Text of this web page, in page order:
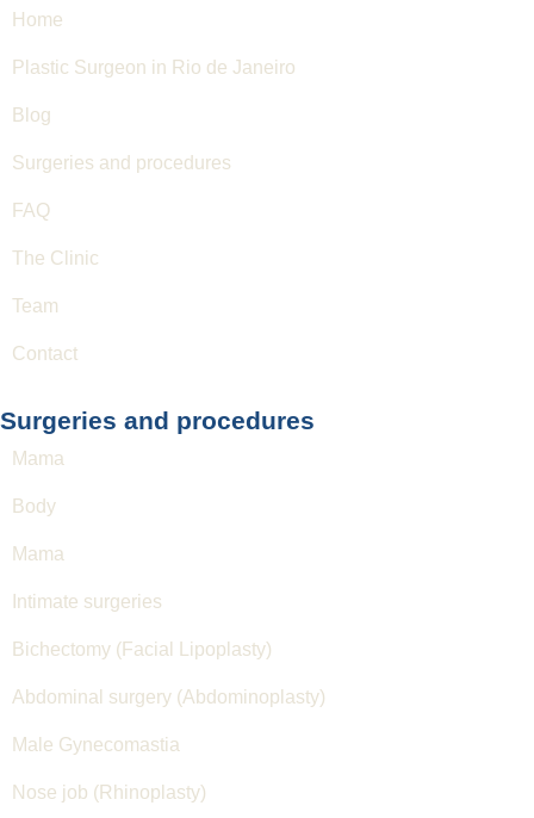
Home
Plastic Surgeon in Rio de Janeiro
Blog
Surgeries and procedures
FAQ
The Clinic
Team
Contact
Surgeries and procedures
Mama
Body
Mama
Intimate surgeries
Bichectomy (Facial Lipoplasty)
Abdominal surgery (Abdominoplasty)
Male Gynecomastia
Nose job (Rhinoplasty)